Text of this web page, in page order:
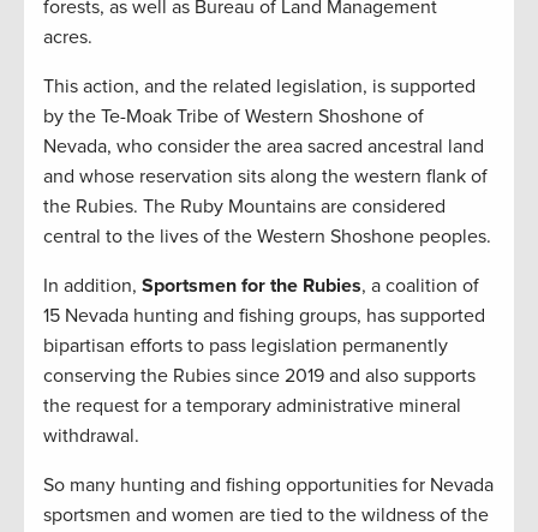
forests, as well as Bureau of Land Management
acres.
This action, and the related legislation, is supported
by the Te-Moak Tribe of Western Shoshone of
Nevada, who consider the area sacred ancestral land
and whose reservation sits along the western flank of
the Rubies. The Ruby Mountains are considered
central to the lives of the Western Shoshone peoples.
In addition, Sportsmen for the Rubies, a coalition of
15 Nevada hunting and fishing groups, has supported
bipartisan efforts to pass legislation permanently
conserving the Rubies since 2019 and also supports
the request for a temporary administrative mineral
withdrawal.
So many hunting and fishing opportunities for Nevada
sportsmen and women are tied to the wildness of the